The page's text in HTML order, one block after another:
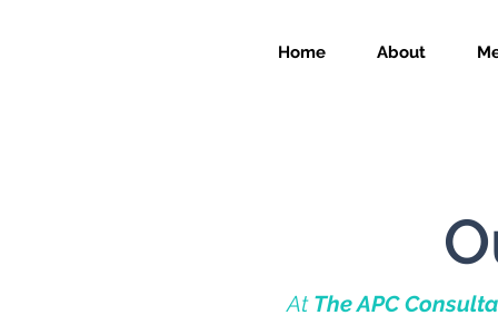
Home About
At The APC